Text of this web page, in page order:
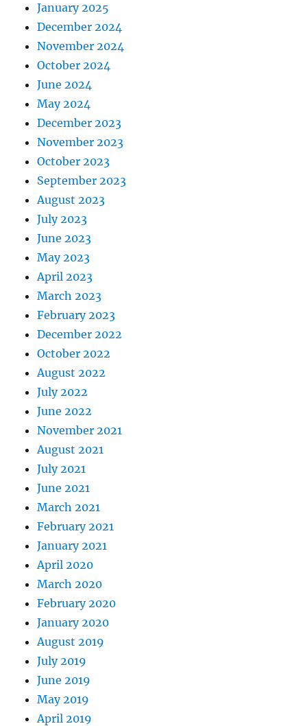
January 2025
December 2024
November 2024
October 2024
June 2024
May 2024
December 2023
November 2023
October 2023
September 2023
August 2023
July 2023
June 2023
May 2023
April 2023
March 2023
February 2023
December 2022
October 2022
August 2022
July 2022
June 2022
November 2021
August 2021
July 2021
June 2021
March 2021
February 2021
January 2021
April 2020
March 2020
February 2020
January 2020
August 2019
July 2019
June 2019
May 2019
April 2019